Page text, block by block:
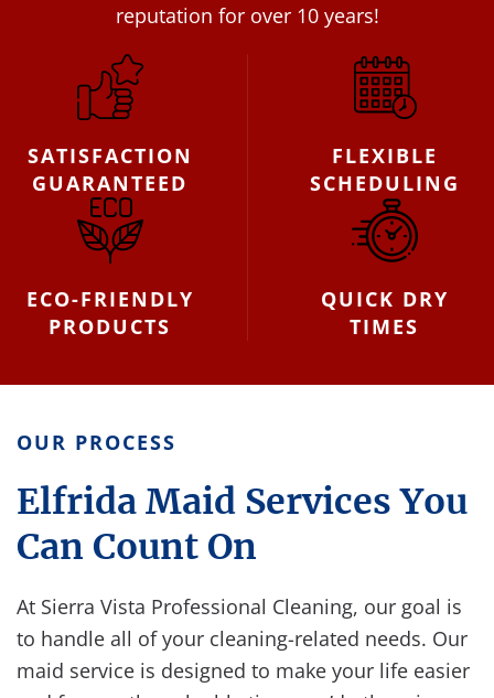
reputation for over 10 years!
SATISFACTION
GUARANTEED
FLEXIBLE
SCHEDULING
ECO-FRIENDLY
PRODUCTS
QUICK DRY
TIMES
OUR PROCESS
Elfrida Maid Services You
Can Count On
At Sierra Vista Professional Cleaning, our goal is
to handle all of your cleaning-related needs. Our
maid service is designed to make your life easier